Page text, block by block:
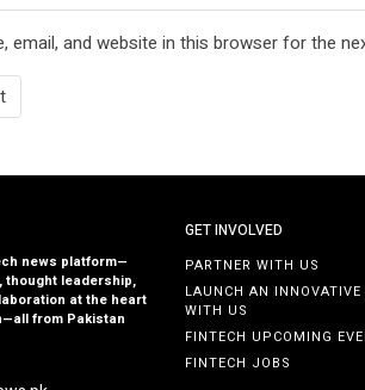
email, and website in this browser for the
news platform—
thought leadership,
at the heart
from Pakistan
GET INVOLVED
PARTNER WITH US
LAUNCH AN INNOVATIVE
WITH US
FINTECH UPCOMING
FINTECH JOBS